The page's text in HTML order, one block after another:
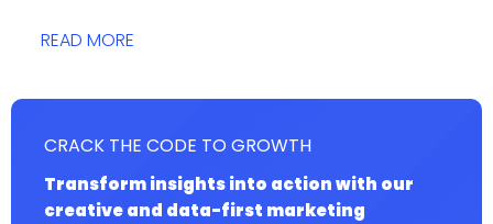
READ MORE
CRACK THE CODE TO GROWTH
Transform insights into action with our
creative and data-first marketing